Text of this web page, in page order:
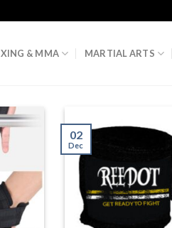
& MMA MARTIAL ARTS
02
Dec